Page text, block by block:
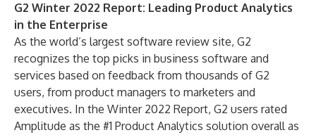
G2 Winter 2022 Report: Leading Product Analytics
in the Enterprise
As the world’s largest software review site, G2
recognizes the top picks in business software and
services based on feedback from thousands of G2
users, from product managers to marketers and
executives. In the Winter 2022 Report, G2 users rated
Amplitude as the #1 Product Analytics solution overall as